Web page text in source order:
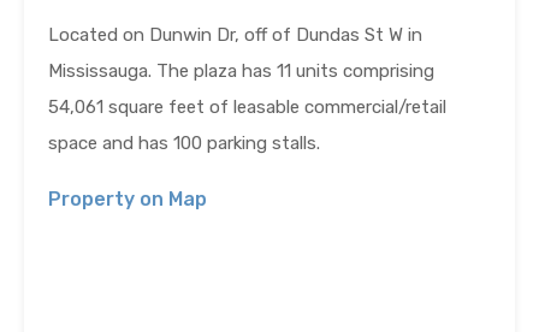
Located on Dunwin Dr, off of Dundas St W in
Mississauga. The plaza has 11 units comprising
54,061 square feet of leasable commercial/retail
space and has 100 parking stalls.
Property on Map